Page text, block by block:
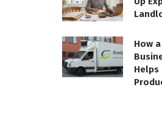
How
Helps